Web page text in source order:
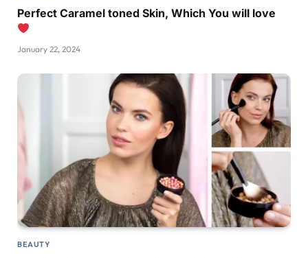
Perfect Caramel toned Skin, Which You will love
January 22, 2024
BEAUTY